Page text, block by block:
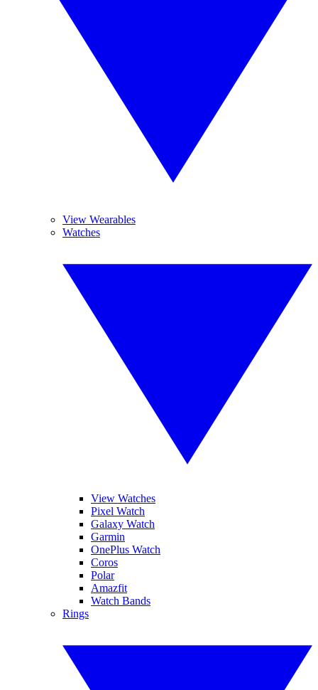
View Wearables
Watches
View Watches
Pixel Watch
Galaxy Watch
Garmin
OnePlus Watch
Coros
Polar
Amazfit
Watch Bands
Rings